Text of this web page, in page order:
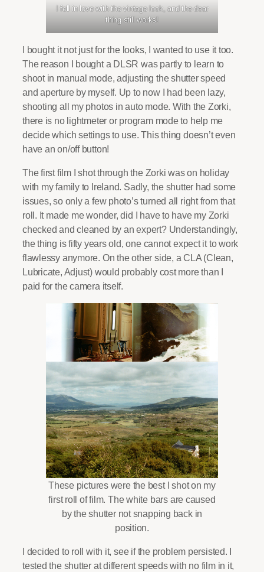
I fell in love with the vintage look, and the dear
thing still works!
I bought it not just for the looks, I wanted to use it too.
The reason I bought a DLSR was partly to learn to
shoot in manual mode, adjusting the shutter speed
and aperture by myself. Up to now I had been lazy,
shooting all my photos in auto mode. With the Zorki,
there is no lightmeter or program mode to help me
decide which settings to use. This thing doesn’t even
have an on/off button!
The first film I shot through the Zorki was on holiday
with my family to Ireland. Sadly, the shutter had some
issues, so only a few photo’s turned all right from that
roll. It made me wonder, did I have to have my Zorki
checked and cleaned by an expert? Understandingly,
the thing is fifty years old, one cannot expect it to work
flawlessy anymore. On the other side, a CLA (Clean,
Lubricate, Adjust) would probably cost more than I
paid for the camera itself.
These pictures were the best I shot on my
first roll of film. The white bars are caused
by the shutter not snapping back in
position.
I decided to roll with it, see if the problem persisted. I
tested the shutter at different speeds with no film in it,